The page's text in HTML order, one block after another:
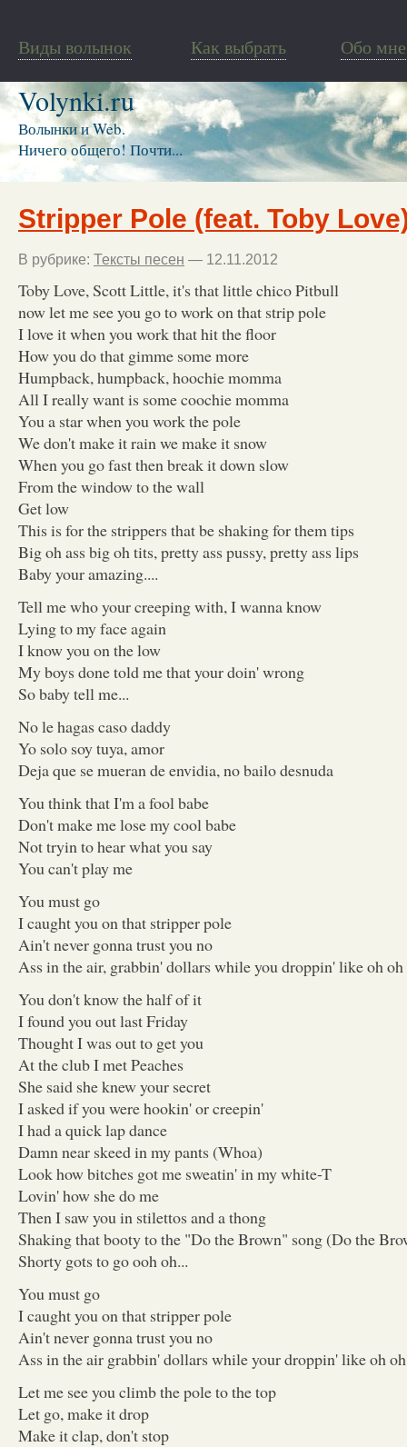
Виды волынок Как выбрать Обо мне
Volynki.ru
Волынки и Web.
Ничего общего! Почти...
Stripper Pole (feat. Toby
В рубрике: Тексты песен — 12.11.2012
Toby Love, Scott Little, it's that little chico Pitbull
now let me see you go to work on that strip pole
I love it when you work that hit the floor
How you do that gimme some more
Humpback, humpback, hoochie momma
All I really want is some coochie momma
You a star when you work the pole
We don't make it rain we make it snow
When you go fast then break it down slow
From the window to the wall
Get low
This is for the strippers that be shaking for them tips
Big oh ass big oh tits, pretty ass pussy, pretty ass lips
Baby your amazing....
Tell me who your creeping with, I wanna know
Lying to my face again
I know you on the low
My boys done told me that your doin' wrong
So baby tell me...
No le hagas caso daddy
Yo solo soy tuya, amor
Deja que se mueran de envidia, no bailo desnuda
You think that I'm a fool babe
Don't make me lose my cool babe
Not tryin to hear what you say
You can't play me
You must go
I caught you on that stripper pole
Ain't never gonna trust you no
Ass in the air, grabbin' dollars while you droppin' like oh oh
You don't know the half of it
I found you out last Friday
Thought I was out to get you
At the club I met Peaches
She said she knew your secret
I asked if you were hookin' or creepin'
I had a quick lap dance
Damn near skeed in my pants (Whoa)
Look how bitches got me sweatin' in my white-T
Lovin' how she do me
Then I saw you in stilettos and a thong
Shaking that booty to the "Do the Brown" song (Do the
Shorty gots to go ooh oh...
You must go
I caught you on that stripper pole
Ain't never gonna trust you no
Ass in the air grabbin' dollars while your droppin' like oh
Let me see you climb the pole to the top
Let go, make it drop
Make it clap, don't stop